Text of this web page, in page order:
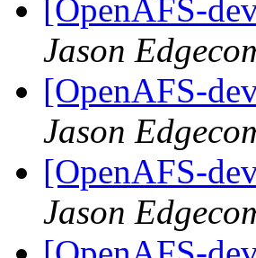
[OpenAFS-
Jason
[OpenAFS-
Jason
[OpenAFS-
Jason